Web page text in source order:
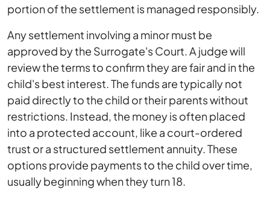
portion of the settlement is managed responsibly.
Any settlement involving a minor must be
approved by the Surrogate's Court. A judge will
review the terms to confirm they are fair and in the
child's best interest. The funds are typically not
paid directly to the child or their parents without
restrictions. Instead, the money is often placed
into a protected account, like a court-ordered
trust or a structured settlement annuity. These
options provide payments to the child over time,
usually beginning when they turn 18.